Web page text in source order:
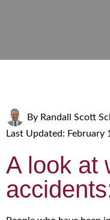
By Randall Scott
Last Updated: February
A look at